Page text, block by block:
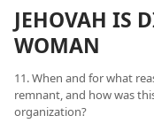
JEHOVAH IS
WOMAN
11. When and for what
remnant, and how was
organization?